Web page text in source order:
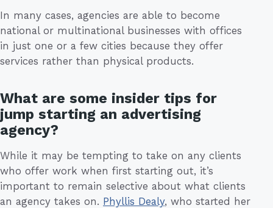
In many cases, agencies are able to become
national or multinational businesses with offices
in just one or a few cities because they offer
services rather than physical products.
What are some insider tips for
jump starting an advertising
agency?
While it may be tempting to take on any clients
who offer work when first starting out, it’s
important to remain selective about what clients
an agency takes on. Phyllis Dealy, who started her